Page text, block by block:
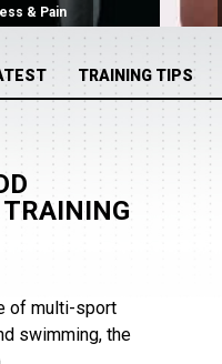
& Pain
TRAINING TIPS
of multi-sport
swimming, the